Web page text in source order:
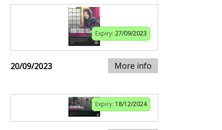
Expiry: 27/09/2023
20/09/2023 More info
Expiry: 18/12/2024